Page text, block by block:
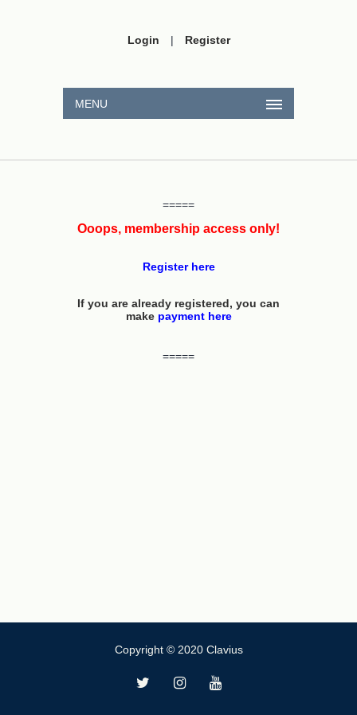
Login | Register
MENU
=====
Ooops, membership access only!
Register here
If you are already registered, you can
make payment here
=====
Copyright © 2020 Clavius